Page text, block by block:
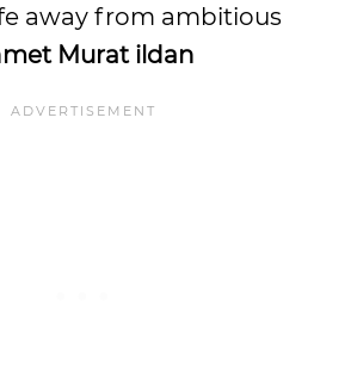
away from ambitious
Murat ildan